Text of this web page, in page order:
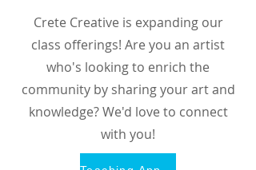
Crete Creative is expanding our
class offerings! Are you an artist
who's looking to enrich the
community by sharing your art and
knowledge? We'd love to connect
with you!